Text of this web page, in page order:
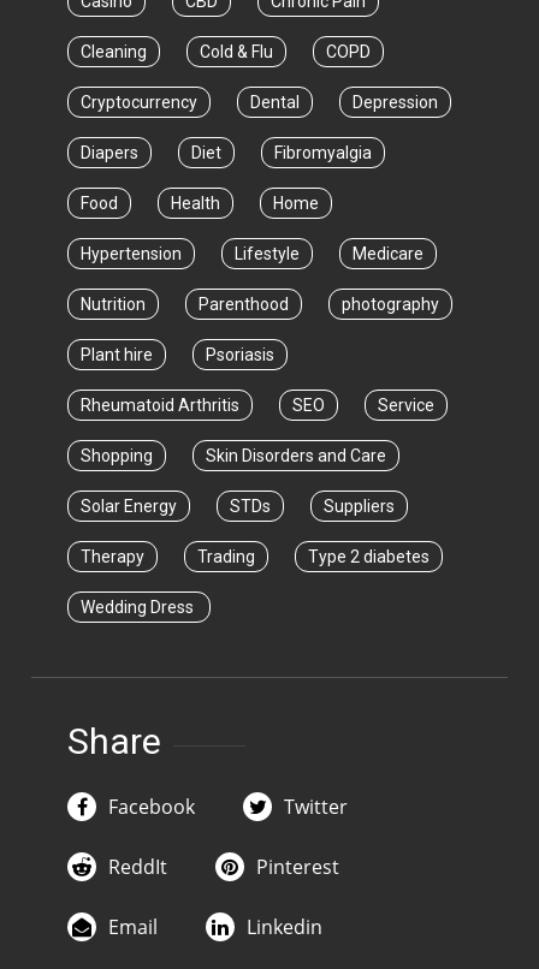
Cleaning Cold & Flu COPD
Cryptocurrency Dental Depression
Diapers Diet Fibromyalgia
Food Health Home
Hypertension Lifestyle Medicare
Nutrition Parenthood photography
Plant hire Psoriasis
Rheumatoid Arthritis SEO Service
Shopping Skin Disorders and Care
Solar Energy STDs Suppliers
Therapy Trading Type 2 diabetes
Wedding Dress
Share
Facebook Twitter
ReddIt Pinterest
Email Linkedin